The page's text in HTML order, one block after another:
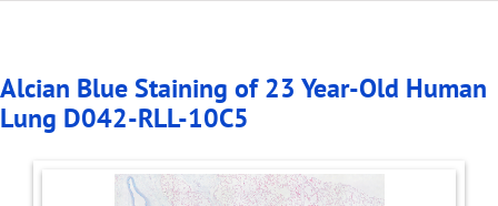
Alcian Blue Staining of 23 Year-Old Human
Lung D042-RLL-10C5